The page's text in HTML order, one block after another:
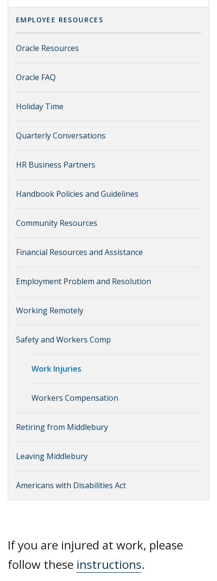
EMPLOYEE RESOURCES
Oracle Resources
Oracle FAQ
Holiday Time
Quarterly Conversations
HR Business Partners
Handbook Policies and Guidelines
Community Resources
Financial Resources and Assistance
Employment Problem and Resolution
Working Remotely
Safety and Workers Comp
Work Injuries
Workers Compensation
Retiring from Middlebury
Leaving Middlebury
Americans with Disabilities Act
If you are injured at work, please
follow these instructions.